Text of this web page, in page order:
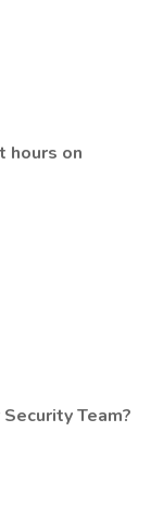
hours on
Team?